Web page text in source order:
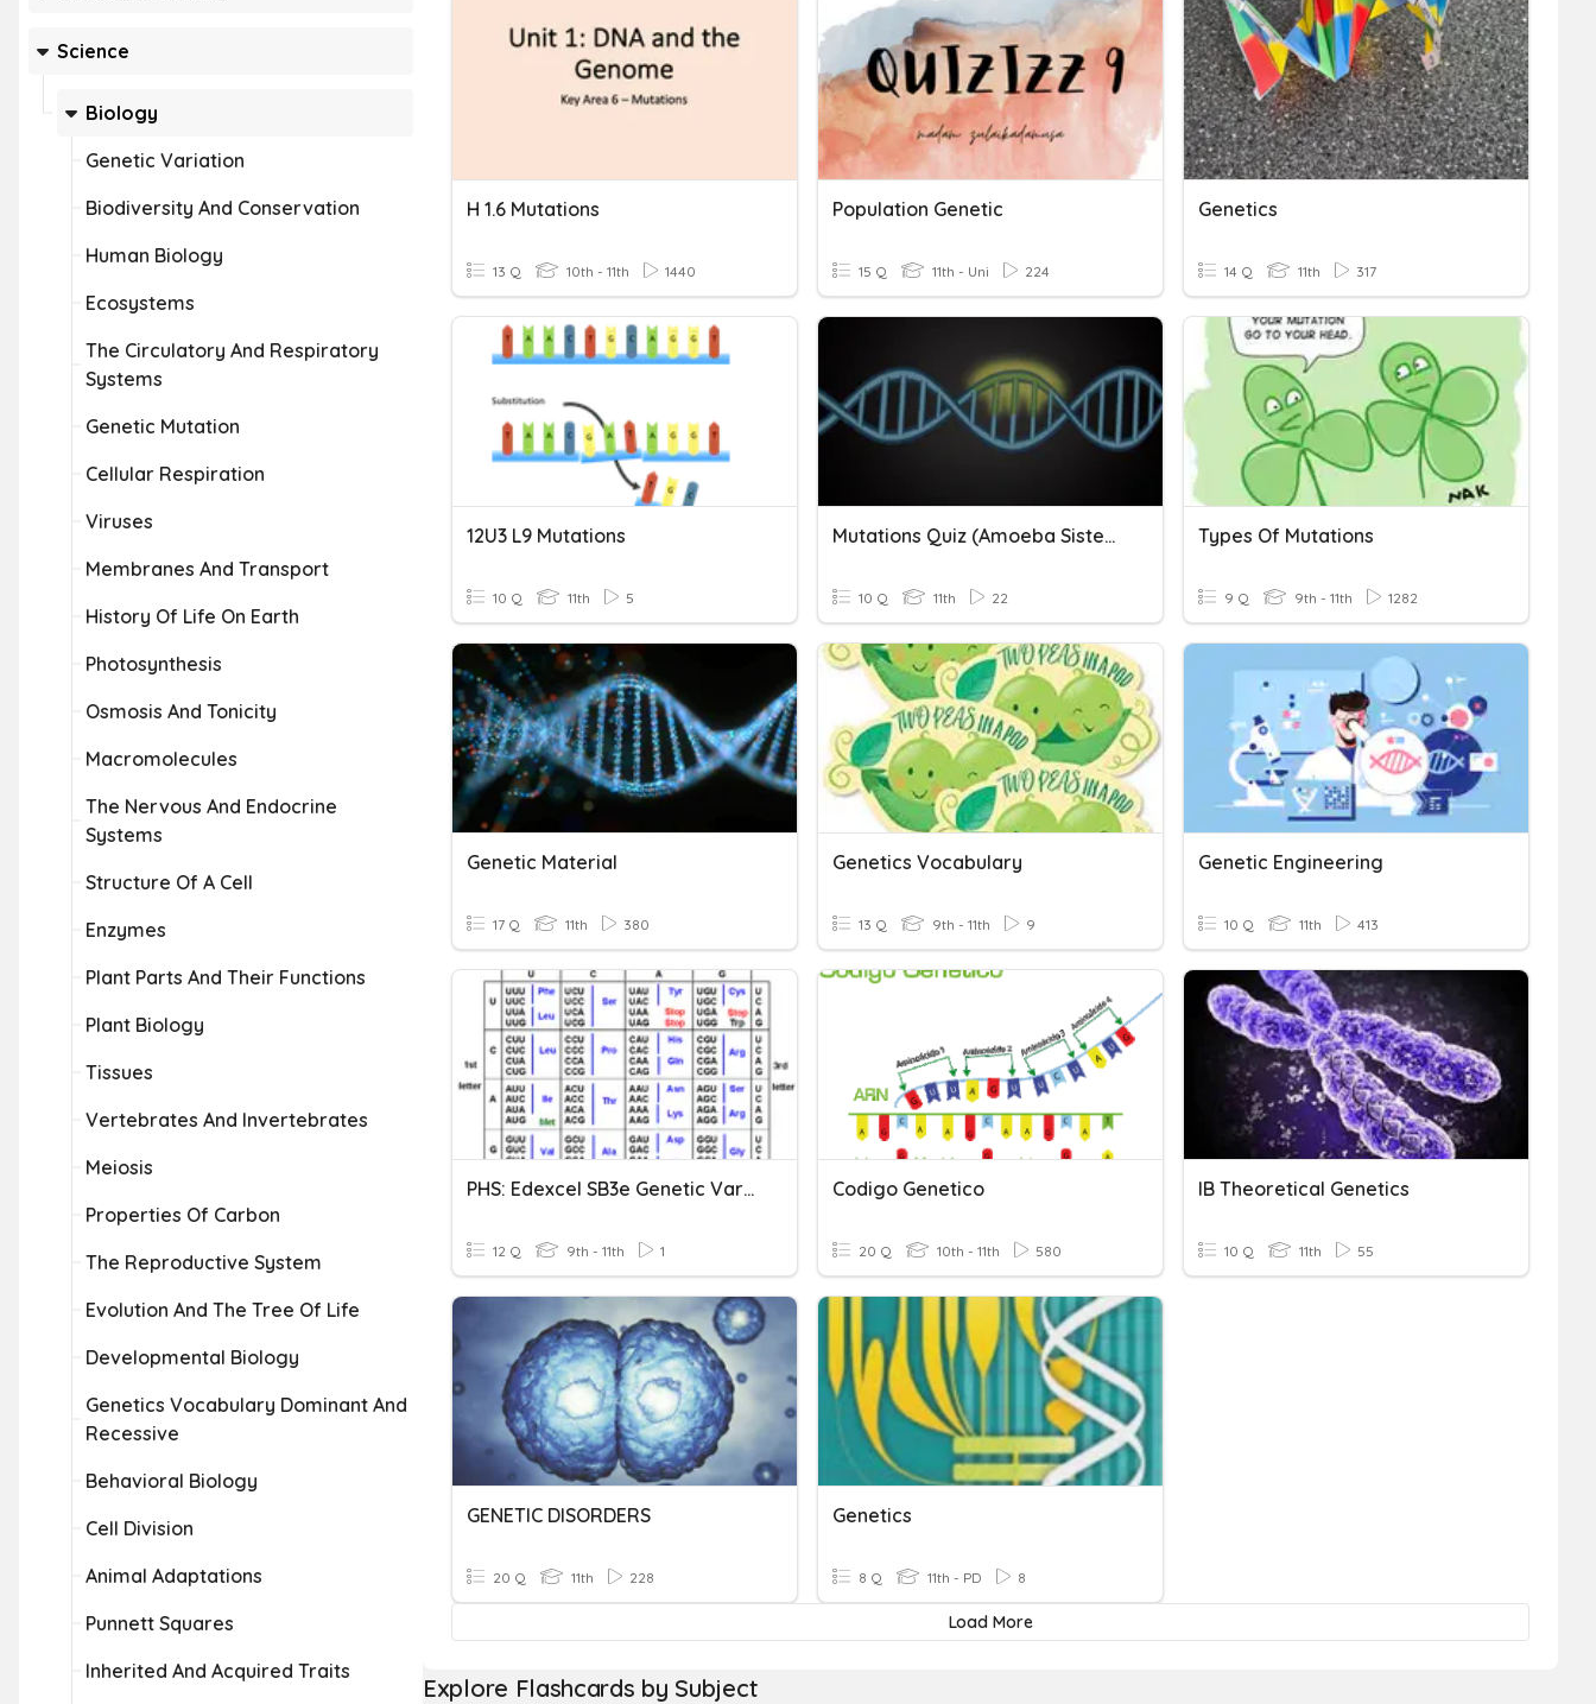
Science
Biology
Genetic Variation
Biodiversity And Conservation
Human Biology
Ecosystems
The Circulatory And Respiratory
Systems
Genetic Mutation
Cellular Respiration
Viruses
Membranes And Transport
History Of Life On Earth
Photosynthesis
Osmosis And Tonicity
Macromolecules
The Nervous And Endocrine
Systems
Structure Of A Cell
Enzymes
Plant Parts And Their Functions
Plant Biology
Tissues
Vertebrates And Invertebrates
Meiosis
Properties Of Carbon
The Reproductive System
Evolution And The Tree Of Life
Developmental Biology
Genetics Vocabulary Dominant And
Recessive
Behavioral Biology
Cell Division
Animal Adaptations
Punnett Squares
Inherited And Acquired Traits
H 1.6 Mutations
13 Q 10th - 11th 1440
Population Genetic
15 Q 11th - Uni 224
Genetics
14 Q 11th 317
12U3 L9 Mutations
10 Q 11th 5
Mutations Quiz (Amoeba Sisters)
10 Q 11th 22
Types Of Mutations
9 Q 9th - 11th 1282
Genetic Material
17 Q 11th 380
Genetics Vocabulary
13 Q 9th - 11th 9
Genetic Engineering
10 Q 11th 413
PHS: Edexcel SB3e Genetic Variants And Phenotypes
12 Q 9th - 11th 1
Codigo Genetico
20 Q 10th - 11th 580
IB Theoretical Genetics
10 Q 11th 55
GENETIC DISORDERS
20 Q 11th 228
Genetics
8 Q 11th - PD 8
Load More
Explore Flashcards by Subject